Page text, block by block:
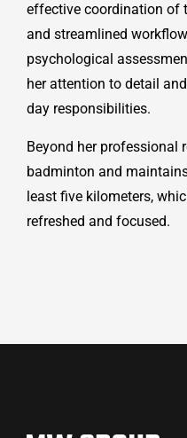
effective coordination of
and streamlined
psychological
her attention to detail
day responsibilities.
Beyond her professional
badminton and
least five kilometers,
refreshed and focused.